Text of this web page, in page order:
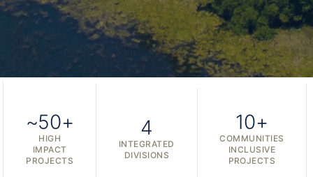
~50+
HIGH
IMPACT
PROJECTS
4
INTEGRATED
DIVISIONS
10+
COMMUNITIES
INCLUSIVE
PROJECTS